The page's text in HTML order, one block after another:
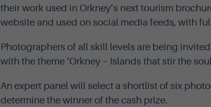
their work used in Orkney’s next tourism
website and used on social media feeds, with
Photographers of all skill levels are being
with the theme ‘Orkney – Islands that stir the
An expert panel will select a shortlist of six
determine the winner of the cash prize.